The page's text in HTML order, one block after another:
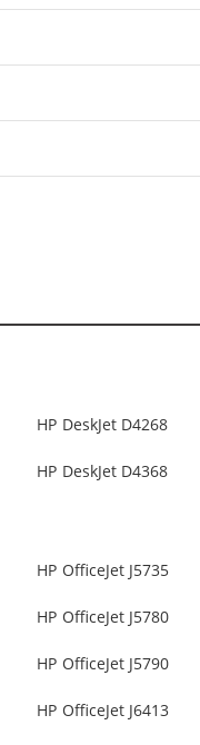
HP DeskJet D4268
HP DeskJet D4368
HP OfficeJet J5735
HP OfficeJet J5780
HP OfficeJet J5790
HP OfficeJet J6413